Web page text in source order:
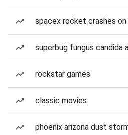
spacex rocket crashes
superbug fungus candida
rockstar games
classic movies
phoenix arizona dust